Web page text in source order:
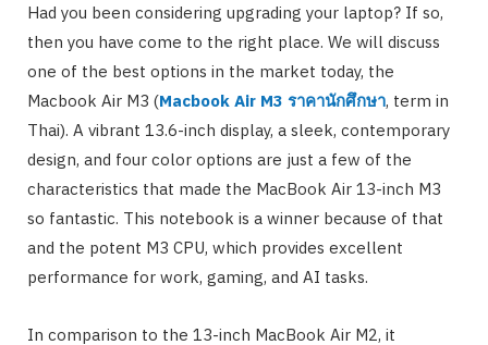
Had you been considering upgrading your laptop? If so,
then you have come to the right place. We will discuss
one of the best options in the market today, the
Macbook Air M3 (Macbook Air M3 ราคานักศึกษา, term in
Thai). A vibrant 13.6-inch display, a sleek, contemporary
design, and four color options are just a few of the
characteristics that made the MacBook Air 13-inch M3
so fantastic. This notebook is a winner because of that
and the potent M3 CPU, which provides excellent
performance for work, gaming, and AI tasks.
In comparison to the 13-inch MacBook Air M2, it